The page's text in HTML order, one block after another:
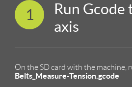
1
Run Gcode
axis
On the SD card with the machine,
Belts_Measure-Tension.gcode